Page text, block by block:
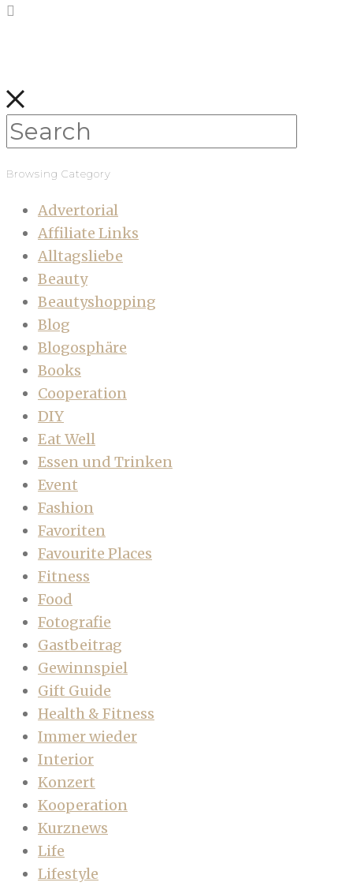
Browsing Category
Advertorial
Affiliate Links
Alltagsliebe
Beauty
Beautyshopping
Blog
Blogosphäre
Books
Cooperation
DIY
Eat Well
Essen und Trinken
Event
Fashion
Favoriten
Favourite Places
Fitness
Food
Fotografie
Gastbeitrag
Gewinnspiel
Gift Guide
Health & Fitness
Immer wieder
Interior
Konzert
Kooperation
Kurznews
Life
Lifestyle